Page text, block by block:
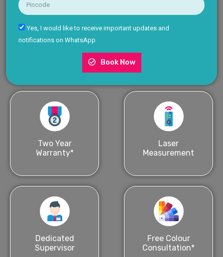
Yes, I would like to receive important updates and
notifications on WhatsApp
Book Now
Two Year
Warranty*
Dedicated
Supervisor
Laser
Measurement
Free Colour
Consultation*